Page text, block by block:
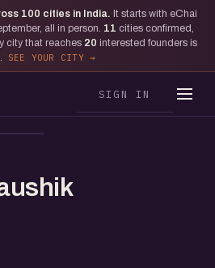
100 cities in India. It starts with eChai
all in person. 11 cities confirmed,
city that reaches 20 interested founders is
SEE YOUR CITY
SIGN IN